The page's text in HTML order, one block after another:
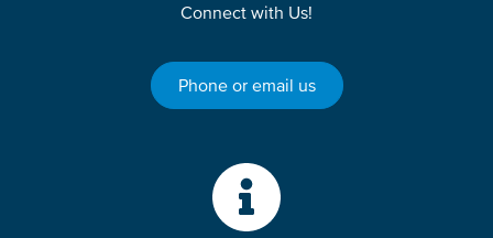
Connect with Us!
Phone or email us